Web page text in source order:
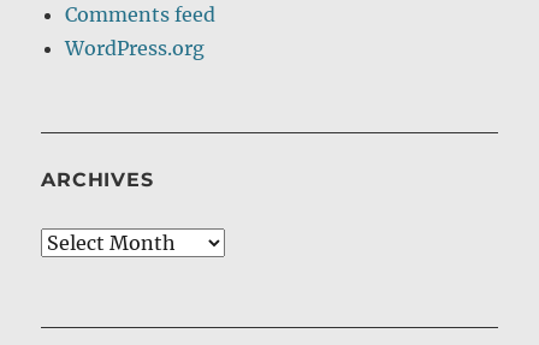
Comments feed
WordPress.org
ARCHIVES
Archives